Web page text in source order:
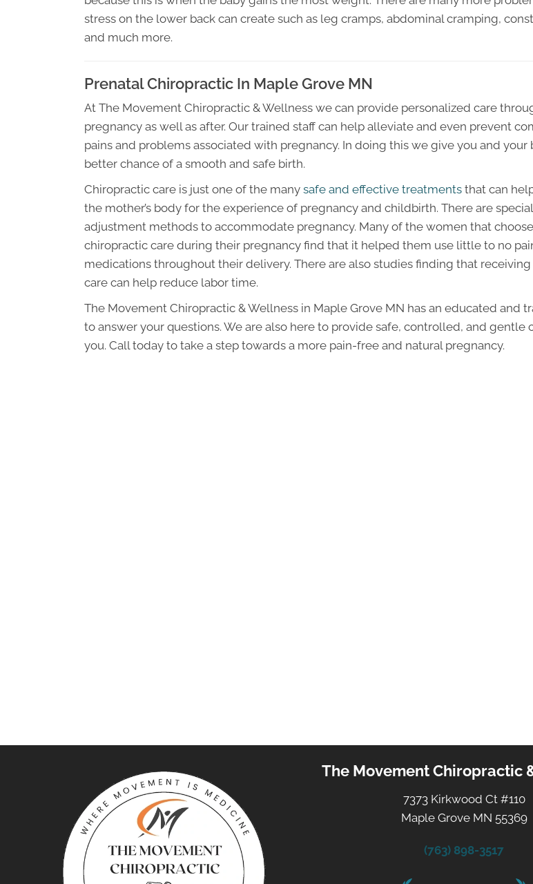
stress on the lower back can create such as leg cramps, abdominal cramping,
and much more.
Prenatal Chiropractic In Maple Grove MN
At The Movement Chiropractic & Wellness we can provide personalized care
pregnancy as well as after. Our trained staff can help alleviate and even prevent
pains and problems associated with pregnancy. In doing this we give you and your
better chance of a smooth and safe birth.
Chiropractic care is just one of the many safe and effective treatments that can
the mother’s body for the experience of pregnancy and childbirth. There are
adjustment methods to accommodate pregnancy. Many of the women that
chiropractic care during their pregnancy find that it helped them use little to no
medications throughout their delivery. There are also studies finding that
care can help reduce labor time.
The Movement Chiropractic & Wellness in Maple Grove MN has an educated and
to answer your questions. We are also here to provide safe, controlled, and gentle
you. Call today to take a step towards a more pain-free and natural pregnancy.
The Movement Chiropractic
7373 Kirkwood Ct #110
Maple Grove MN 55369
(763) 898-3517